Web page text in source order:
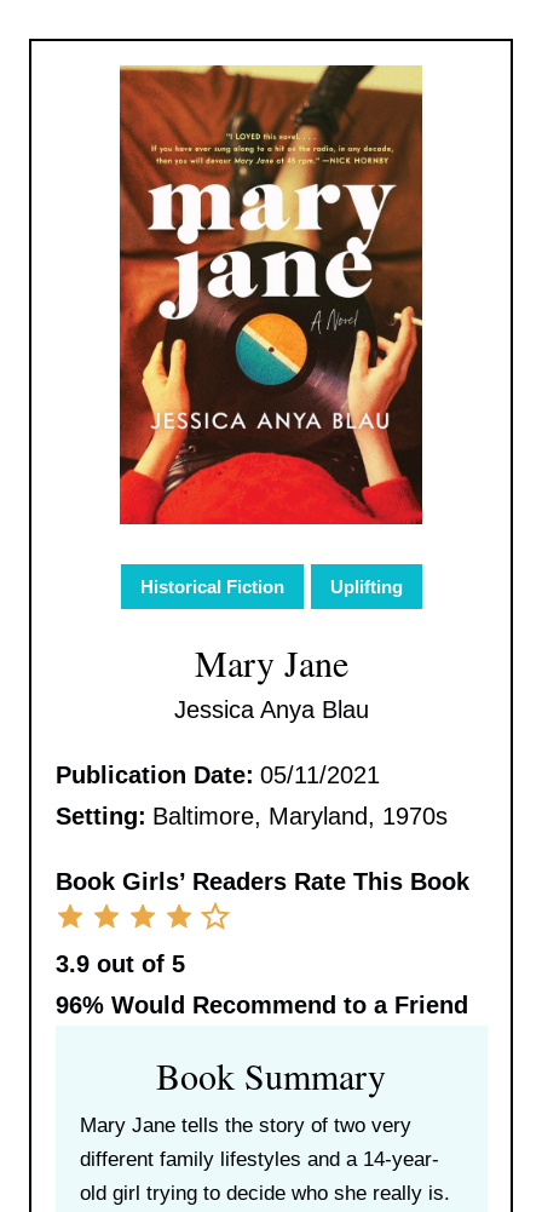
Historical Fiction Uplifting
Mary Jane
Jessica Anya Blau
Publication Date: 05/11/2021
Setting: Baltimore, Maryland, 1970s
Book Girls’ Readers Rate This Book
3.9 out of 5
96%Would Recommend to a Friend
Book Summary
Mary Jane tells the story of two very
different family lifestyles and a 14-year-
old girl trying to decide who she really is.